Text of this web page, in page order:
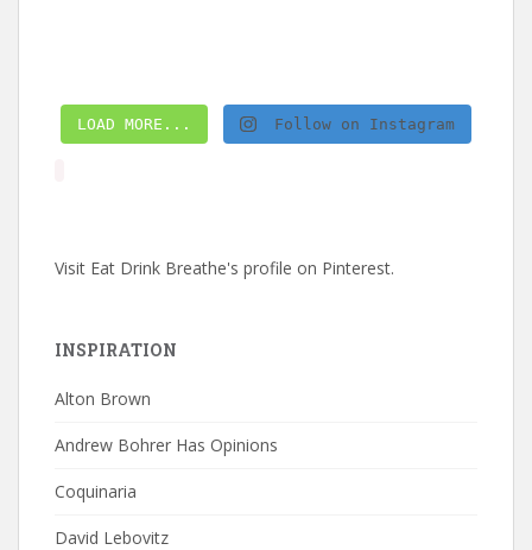
LOAD MORE... Follow on Instagram
Visit Eat Drink Breathe's profile on Pinterest.
INSPIRATION
Alton Brown
Andrew Bohrer Has Opinions
Coquinaria
David Lebovitz